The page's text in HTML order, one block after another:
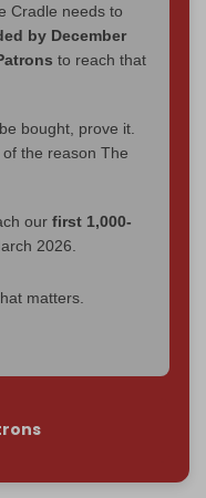
Cradle needs to
by December
to reach that
bought, prove it.
the reason The
our first 1,000-
2026.
matters.